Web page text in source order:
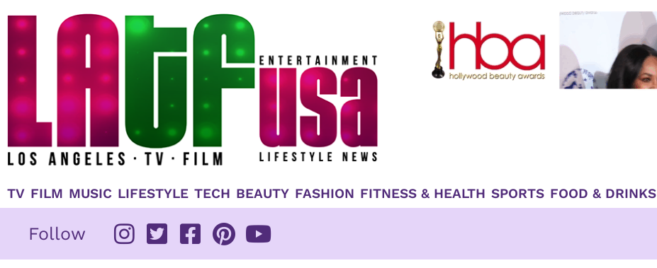
TV FILM MUSIC LIFESTYLE TECH BEAUTY FASHION FITNESS & HEALTH SPORTS FOOD & DRINKS
Follow